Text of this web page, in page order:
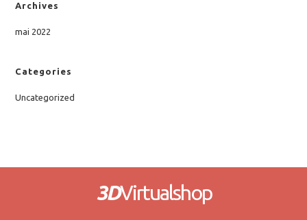
Archives
mai 2022
Categories
Uncategorized
3DVirtualshop